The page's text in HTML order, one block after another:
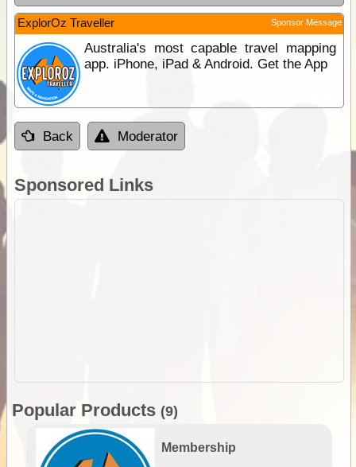
ExplorOz Traveller Sponsor Message
Australia's most capable travel mapping
app. iPhone, iPad & Android. Get the App
Back Moderator
Sponsored Links
Popular Products (9)
Membership